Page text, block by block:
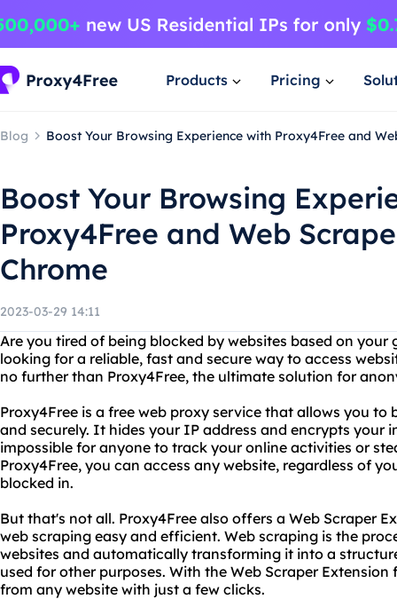
Products Pricing
Blog Boost Your Browsing Experience with Proxy4Free and
Boost Your Browsing
Proxy4Free and Web
Chrome
2023-03-29 14:11
Are you tired of being blocked by websites based on
looking for a reliable, fast and secure way to access
no further than Proxy4Free, the ultimate solution for
Proxy4Free is a free web proxy service that allows you
and securely. It hides your IP address and encrypts your
impossible for anyone to track your online activities or
Proxy4Free, you can access any website, regardless of
blocked in.
But that's not all. Proxy4Free also offers a Web Scraper
web scraping easy and efficient. Web scraping is the
websites and automatically transforming it into a
used for other purposes. With the Web Scraper
from any website with just a few clicks.